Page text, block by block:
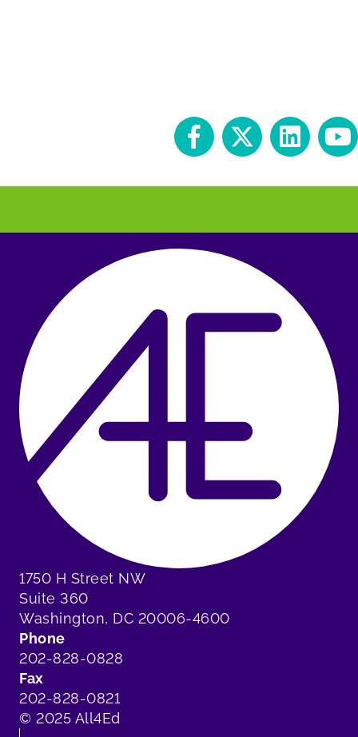
1750 H Street NW
Suite 360
Washington, DC 20006-4600
Phone
202-828-0828
Fax
202-828-0821
© 2025 All4Ed